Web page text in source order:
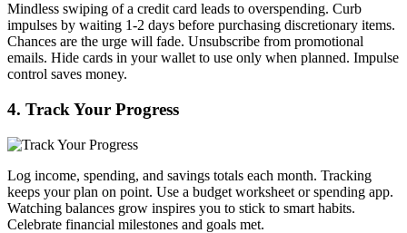
Mindless swiping of a credit card leads to overspending. Curb
impulses by waiting 1-2 days before purchasing discretionary items.
Chances are the urge will fade. Unsubscribe from promotional
emails. Hide cards in your wallet to use only when planned. Impulse
control saves money.
4. Track Your Progress
Log income, spending, and savings totals each month. Tracking
keeps your plan on point. Use a budget worksheet or spending app.
Watching balances grow inspires you to stick to smart habits.
Celebrate financial milestones and goals met.